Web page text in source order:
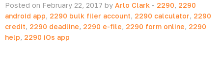
Posted on February 22, 2017 by Arlo Clark - 2290, 2290
android app, 2290 bulk filer account, 2290 calculator, 2290
credit, 2290 deadline, 2290 e-file, 2290 form online, 2290
help, 2290 iOs app